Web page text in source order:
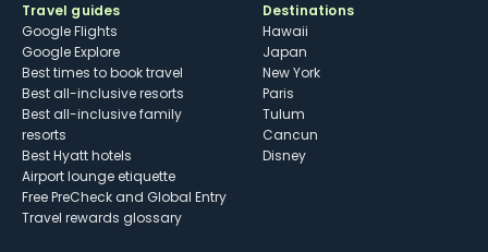
Travel guides
Google Flights
Google Explore
Best times to book travel
Best all-inclusive resorts
Best all-inclusive family
resorts
Best Hyatt hotels
Airport lounge etiquette
Free PreCheck and Global Entry
Travel rewards glossary
Destinations
Hawaii
Japan
New York
Paris
Tulum
Cancun
Disney